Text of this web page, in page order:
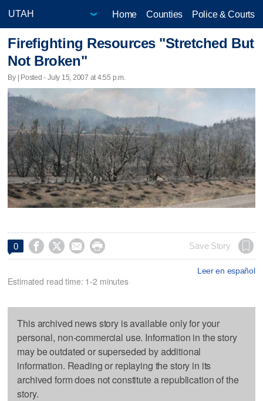
Home Counties Police & Courts
Firefighting Resources "Stretched But
Not Broken"
By | Posted - July 15, 2007 at 4:55 p.m.
0     Save Story
Leer en español
Estimated read time: 1-2 minutes
This archived news story is available only for your
personal, non-commercial use. Information in the story
may be outdated or superseded by additional
information. Reading or replaying the story in its
archived form does not constitute a republication of the
story.